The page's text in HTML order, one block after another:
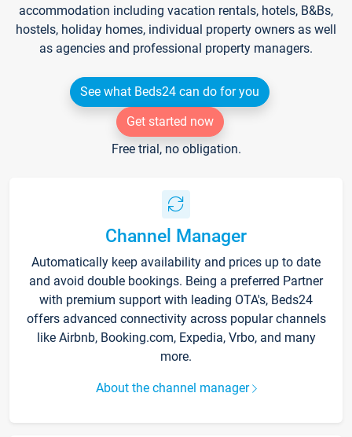
accommodation including vacation rentals, hotels, B&Bs,
hostels, holiday homes, individual property owners as well
as agencies and professional property managers.
See what Beds24 can do for you
Get started now
Free trial, no obligation.
Channel Manager
Automatically keep availability and prices up to date
and avoid double bookings. Being a preferred Partner
with premium support with leading OTA's, Beds24
offers advanced connectivity across popular channels
like Airbnb, Booking.com, Expedia, Vrbo, and many
more.
About the channel manager